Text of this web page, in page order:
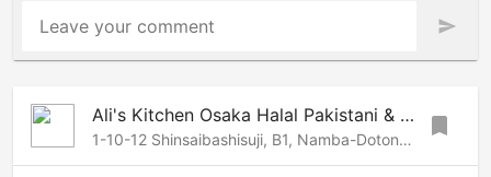
Leave your comment send
Ali's Kitchen Osaka Halal Pakistani & Arabic Restaurant
1-10-12 Shinsaibashisuji, B1, Namba-Dotonbori, Osaka, 542-0085 Japan bookmark